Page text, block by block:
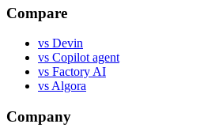
Compare
vs Devin
vs Copilot agent
vs Factory AI
vs Algora
Company